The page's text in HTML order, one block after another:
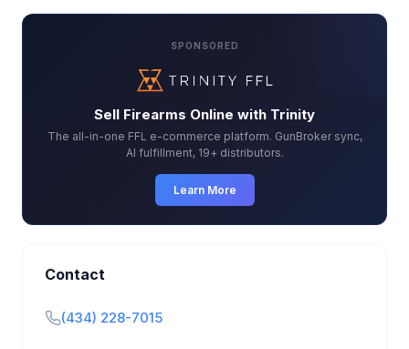
SPONSORED
Sell Firearms Online with Trinity
The all-in-one FFL e-commerce platform. GunBroker sync,
AI fulfillment, 19+ distributors.
Learn More
Contact
(434) 228-7015